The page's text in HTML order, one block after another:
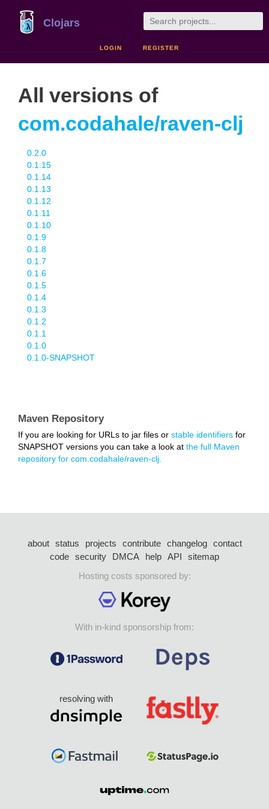
Clojars
LOGIN REGISTER
All versions of
com.codahale/raven-clj
0.2.0
0.1.15
0.1.14
0.1.13
0.1.12
0.1.11
0.1.10
0.1.9
0.1.8
0.1.7
0.1.6
0.1.5
0.1.4
0.1.3
0.1.2
0.1.1
0.1.0
0.1.0-SNAPSHOT
Maven Repository
If you are looking for URLs to jar files or stable identifiers for
SNAPSHOT versions you can take a look at the full Maven
repository for com.codahale/raven-clj.
about status projects contribute changelog
contact
code security DMCA help API
sitemap
Hosting costs sponsored by:
With in-kind sponsorship from:
resolving with